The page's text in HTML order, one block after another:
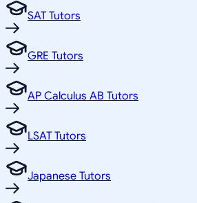
SAT Tutors
GRE Tutors
AP Calculus AB Tutors
LSAT Tutors
Japanese Tutors